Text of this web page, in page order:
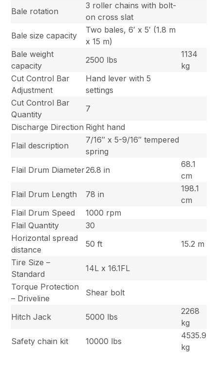
Bale rotation
3 roller chains with bolt-
on cross slat
Bale size capacity
Two bales, 6′ x 5′ (1.8 m
x 15 m)
Bale weight
capacity
2500 lbs
1134
kg
Cut Control Bar
Adjustment
Hand lever with 5
settings
Cut Control Bar
Quantity
7
Discharge Direction Right hand
Flail description
7/16″ x 5-9/16″ tempered
spring
Flail Drum Diameter26.8 in
68.1
cm
Flail Drum Length
78 in
198.1
cm
Flail Drum Speed
1000 rpm
Flail Quantity
30
Horizontal spread
distance
50 ft
15.2 m
Tire Size –
Standard
14L x 16.1FL
Torque Protection
– Driveline
Shear bolt
Hitch Jack 5000 lbs
2268
kg
Safety chain kit
10000 lbs
4535.9
kg